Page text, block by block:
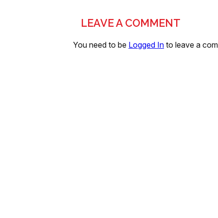
LEAVE A COMMENT
You need to be Logged In to leave a